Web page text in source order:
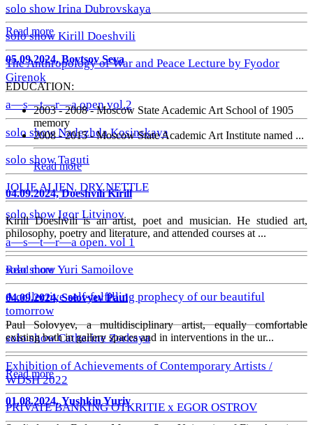
solo show Irina Dubrovskaya
solo show Kirill Doeshvili
The Anthropology of War and Peace Lecture by Fyodor
Girenok
a—s—t—r—a open vol.2
solo show Nadezhda Kosinskaya
solo show Taguti
JOLIE ALIEN. DRY NETTLE
solo show Igor Litvinov
a—s—t—r—a open. vol 1
solo show Yuri Samoilove
A collective self-fulfilling prophecy of our beautiful
tomorrow
solo show Catherine Zorkaya
Exhibition of Achievements of Contemporary Artists /
WDSH 2022
PRIVATE BANKING OTKRITIE х EGOR OSTROV
Read more
05.09.2024, Boytsov Seva
EDUCATION:
2003 - 2008 - Moscow State Academic Art School of 1905
memory
2008 - 2015 - Moscow State Academic Art Institute named ...
Read more
04.09.2024, Doeshvili Kirill
Kirill Doeshvili is an artist, poet and musician. He studied art,
philosophy, poetry and literature, and attended courses at ...
Read more
04.09.2024, Solovyev Paul
Paul Solovyev, a multidisciplinary artist, equally comfortable
existing both in gallery spaces and in interventions in the ur...
Read more
01.08.2024, Yushkin Yuriy